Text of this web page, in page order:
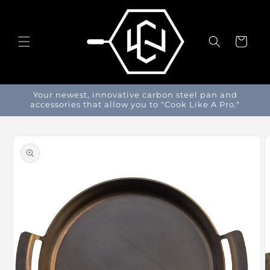
Cart
Your newest, innovative carbon steel pan and
accessories that allow you to "Cook Like A Pro."
product
information